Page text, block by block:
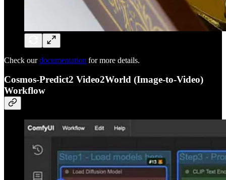
Check ourdocumentation for more details.
Cosmos-Predict2 Video2World (Image-to-Video)
Workflow